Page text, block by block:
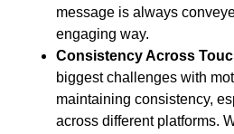
message is always
engaging way.
Consistency Across
biggest challenges with
maintaining consistency,
across different platforms.